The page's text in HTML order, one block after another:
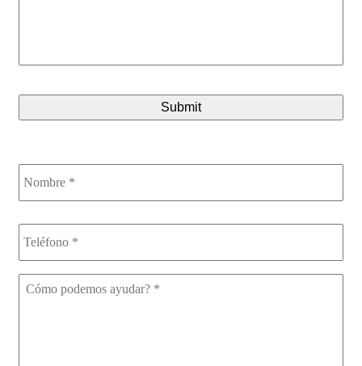
Nombre *
Teléfono *
Cómo
podemos